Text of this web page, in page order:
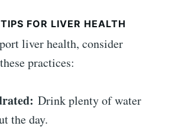
FOR LIVER HEALTH
liver health, consider
practices:
Drink plenty of water
the day.